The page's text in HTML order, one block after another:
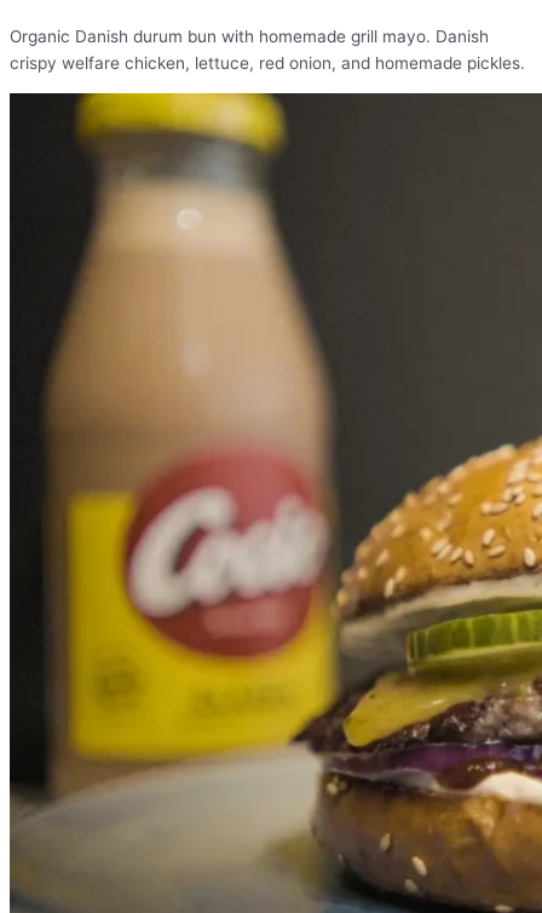
Organic Danish durum bun with homemade grill mayo. Danish
crispy welfare chicken, lettuce, red onion, and homemade pickles.